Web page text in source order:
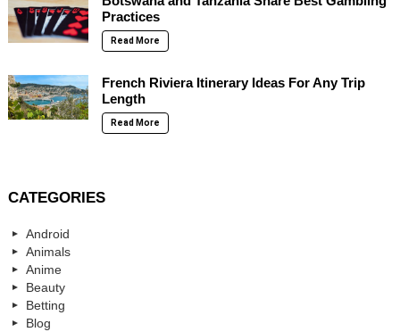
Practices
Read More
French Riviera Itinerary Ideas For Any Trip
Length
Read More
CATEGORIES
Android
Animals
Anime
Beauty
Betting
Blog